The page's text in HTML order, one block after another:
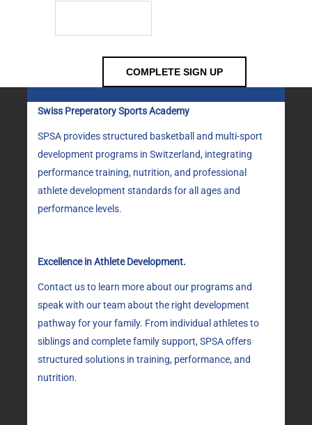
Swiss Preperatory Sports Academy
SPSA provides structured basketball and multi-sport
development programs in Switzerland, integrating
performance training, nutrition, and professional
athlete development standards for all ages and
performance levels.
Excellence in Athlete Development.
Contact us to learn more about our programs and
speak with our team about the right development
pathway for your family. From individual athletes to
siblings and complete family support, SPSA offers
structured solutions in training, performance, and
nutrition.